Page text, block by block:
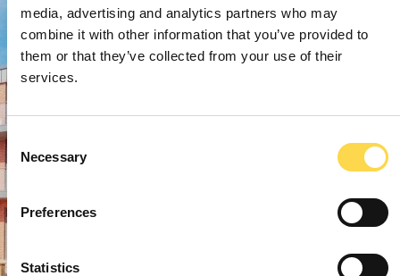
media, advertising and analytics partners who may
combine it with other information that you’ve provided to
them or that they’ve collected from your use of their
services.
Consent
Selection
Necessary
Preferences
Statistics